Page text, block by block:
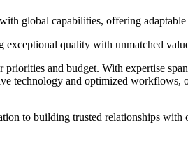
global capabilities, offering
quality with unmatched
and budget. With expertise
technology and optimized
to building trusted relationships with